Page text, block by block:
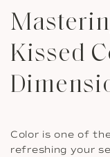
Kissed
Color is one of
refreshing your